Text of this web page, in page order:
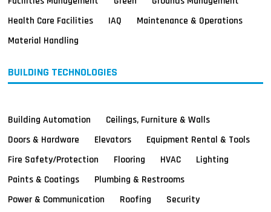
Health Care Facilities
IAQ
Maintenance & Operations
Material Handling
BUILDING TECHNOLOGIES
Building Automation
Ceilings, Furniture & Walls
Doors & Hardware
Elevators
Equipment Rental & Tools
Fire Safety/Protection
Flooring HVAC
Lighting
Paints & Coatings
Plumbing & Restrooms
Power & Communication
Roofing
Security